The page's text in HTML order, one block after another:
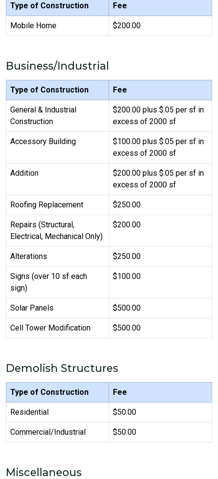
Type of Construction Fee
Mobile Home $200.00
Business/Industrial
Type of Construction Fee
General & Industrial
Construction
$200.00 plus $.05 per sf in
excess of 2000 sf
Accessory Building
$100.00 plus $.05 per sf in
excess of 2000 sf
Addition
$200.00 plus $.05 per sf in
excess of 2000 sf
Roofing Replacement $250.00
Repairs (Structural,
Electrical, Mechanical Only)
$200.00
Alterations $250.00
Signs (over 10 sf each
sign)
$100.00
Solar Panels $500.00
Cell Tower Modification $500.00
Demolish Structures
Type of Construction Fee
Residential $50.00
Commercial/Industrial $50.00
Miscellaneous